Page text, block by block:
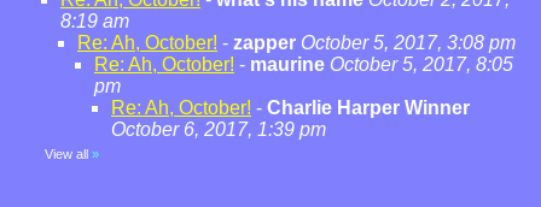
8:19 am
Re: Ah, October! - zapper October 5, 2017, 3:08 pm
Re: Ah, October! - maurine October 5, 2017, 8:05
pm
Re: Ah, October! - Charlie Harper Winner
October 6, 2017, 1:39 pm
View all »